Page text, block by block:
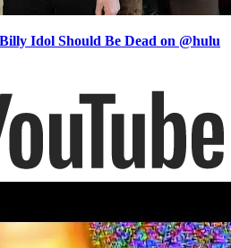
Idol Should Be Dead on @hulu